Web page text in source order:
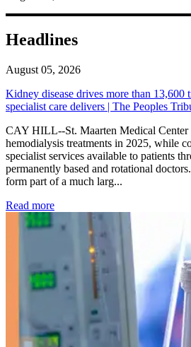
Headlines
August 05, 2026
Kidney disease drives more than 13,600
specialist care delivers | The Peoples
CAY HILL--St. Maarten Medical Center
hemodialysis treatments in 2025, while
specialist services available to patients
permanently based and rotational
form part of a much larg...
Read more: Kidney disease drives more